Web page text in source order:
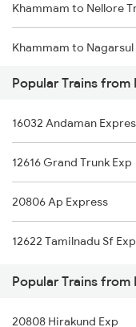
New Delhi to Vellore
New Delhi to
New Delhi to Kashipur
New Delhi to
New Delhi to Koderma
Khammam to Nellore
Khammam to Nagarsul
Khammam to
Khammam to Ongole
Khammam to
Khammam to
Khammam to Palakkad
Khammam to
Khammam to Palakollu
Popular Trains from
16032 Andaman
12616 Grand Trunk Exp
20806 Ap Express
12622 Tamilnadu Sf Exp
Popular Trains from
20808 Hirakund Exp